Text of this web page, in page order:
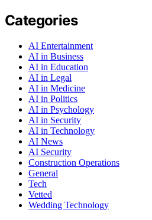
Categories
AI Entertainment
AI in Business
AI in Education
AI in Legal
AI in Medicine
AI in Politics
AI in Psychology
AI in Security
AI in Technology
AI News
AI Security
Construction Operations
General
Tech
Vetted
Wedding Technology